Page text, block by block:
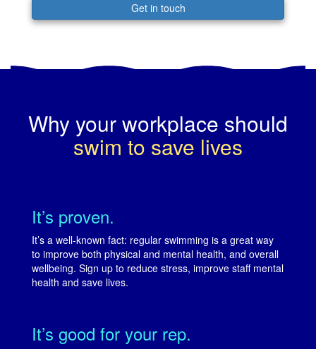
Get in touch
Why your workplace should
swim to save lives
It’s proven.
It’s a well-known fact: regular swimming is a great way
to improve both physical and mental health, and overall
wellbeing. Sign up to reduce stress, improve staff mental
health and save lives.
It’s good for your rep.